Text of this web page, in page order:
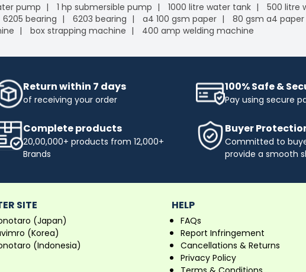
pump 1 hp submersible pump 1000 litre water tank 500 litre
6205 bearing 6203 bearing a4 100 gsm paper 80 gsm a4 paper
box strapping machine 400 amp welding machine
Return within 7 days
of receiving your order
100% Safe &
Pay using secure
Complete products
20,00,000+ products from 12,000+
Brands
Buyer
Committed to
provide a smooth
SITE
(Japan)
(Korea)
(Indonesia)
HELP
FAQs
Report Infringement
Cancellations & Returns
Privacy Policy